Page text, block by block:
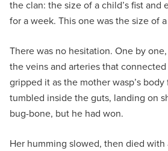
the clan: the size of a child’s fist and
for a week. This one was the size of
There was no hesitation. One by
the veins and arteries that
gripped it as the mother wasp’s
tumbled inside the guts, landing on
bug-bone, but he had won.
Her humming slowed, then died with